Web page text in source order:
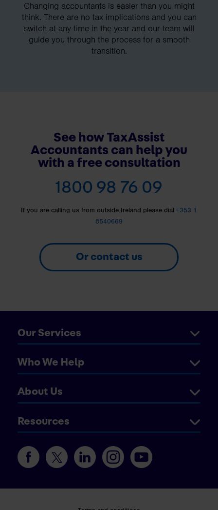
Changing accountants is easier than you might
think. There are no tax implications and you can
switch at any time in the year and our team will
guide you through the process for a smooth
transition.
See how TaxAssist
Accountants can help you
with a free consultation
1800 98 76 09
If you are calling us from outside Ireland please dial +353 1
8540669
Or contact us
Our Services
Who We Help
About Us
Resources